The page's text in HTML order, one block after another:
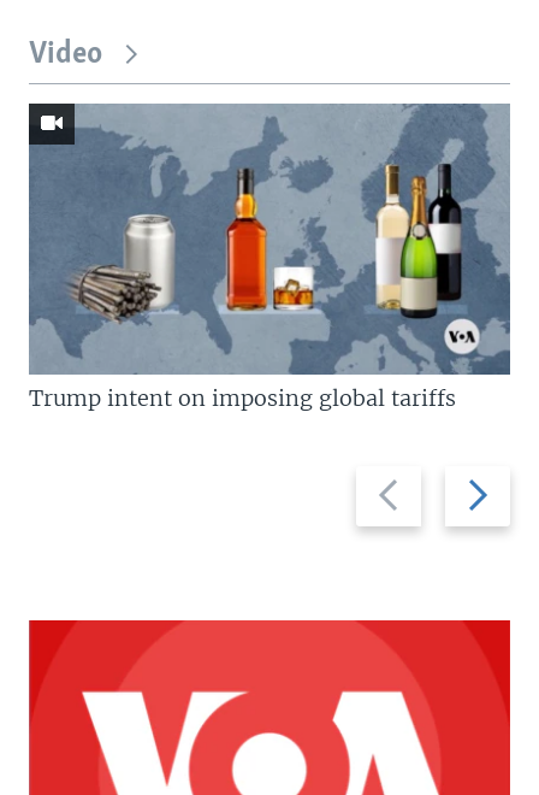
Video
Previous
slide
Next
slide
Trump intent on imposing global tariffs